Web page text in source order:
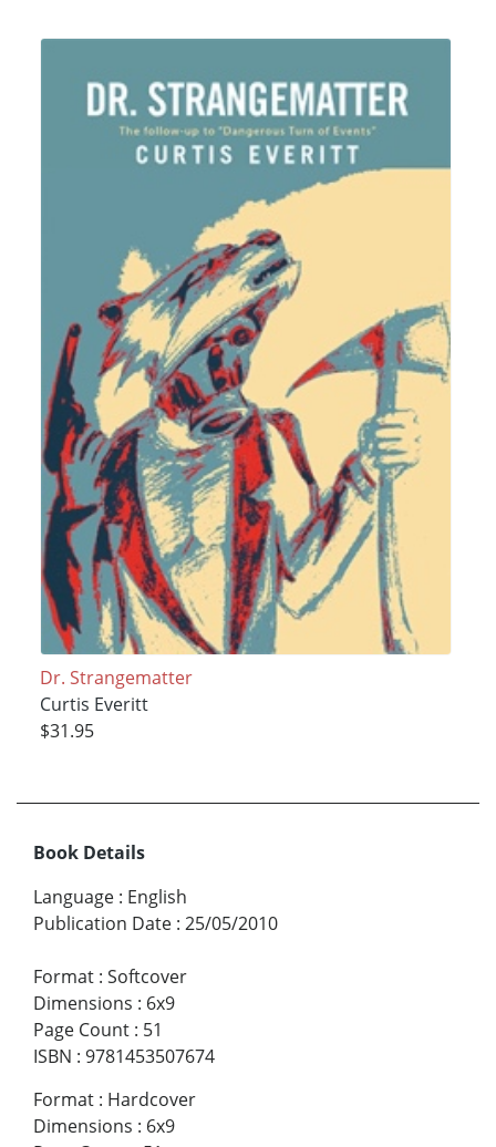
Dr. Strangematter
Curtis Everitt
$31.95
Book Details
Language : English
Publication Date : 25/05/2010
Format : Softcover
Dimensions : 6x9
Page Count : 51
ISBN : 9781453507674
Format : Hardcover
Dimensions : 6x9